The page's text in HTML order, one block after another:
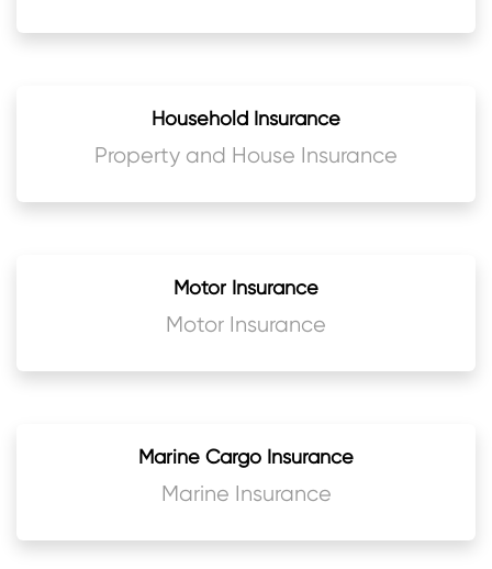
Household Insurance
Property and House Insurance
Motor Insurance
Motor Insurance
Marine Cargo Insurance
Marine Insurance